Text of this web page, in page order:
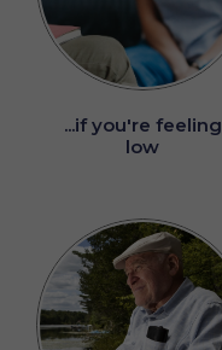
...if you're feeling
low